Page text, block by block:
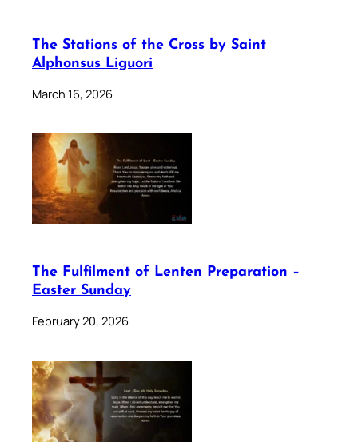
The Stations of the Cross by Saint
Alphonsus Liguori
March 16, 2026
The Fulfilment of Lenten Preparation –
Easter Sunday
February 20, 2026